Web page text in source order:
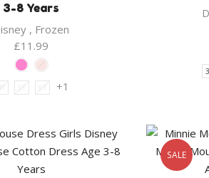
3-8 Years
, Frozen
£11.99
4Y 5Y 6Y +1
SALE